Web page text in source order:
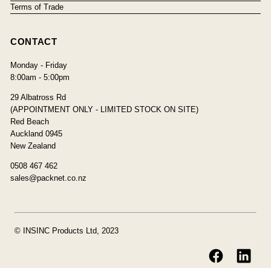
Terms of Trade
CONTACT
Monday - Friday
8:00am - 5:00pm
29 Albatross Rd
(APPOINTMENT ONLY - LIMITED STOCK ON SITE)
Red Beach
Auckland 0945
New Zealand
0508 467 462
sales@packnet.co.nz
© INSINC Products Ltd, 2023